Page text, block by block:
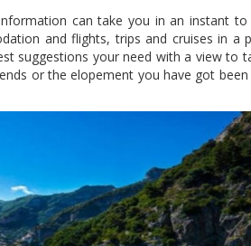
can take you in an instant to
and flights, trips and cruises in a
suggestions your need with a view to
or the elopement you have got